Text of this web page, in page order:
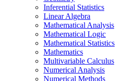
Inferential Statistics
Linear Algebra
Mathematical Analysis
Mathematical Logic
Mathematical Statistics
Mathematics
Multivariable Calculus
Numerical Analysis
Numerical Methods